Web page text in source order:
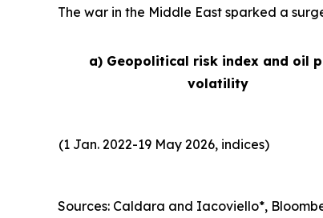
The war in the Middle East sparked a
a) Geopolitical risk index and oil
volatility
(1 Jan. 2022-19 May 2026, indices)
Sources: Caldara and Iacoviello*,